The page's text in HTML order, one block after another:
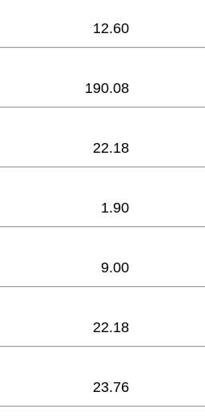
12.60
190.08
22.18
1.90
9.00
22.18
23.76